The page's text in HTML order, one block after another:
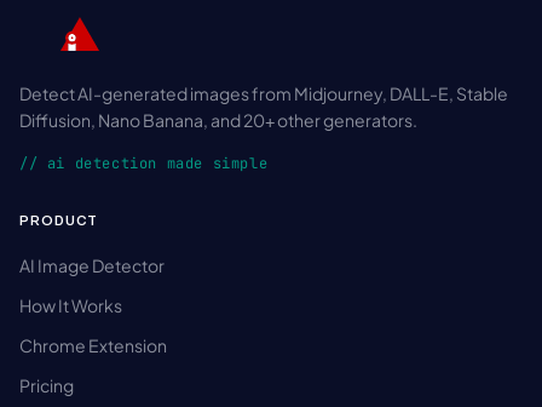
Detect AI-generated images from Midjourney, DALL-E, Stable
Diffusion, Nano Banana, and 20+ other generators.
// ai detection made simple
PRODUCT
AI Image Detector
How It Works
Chrome Extension
Pricing